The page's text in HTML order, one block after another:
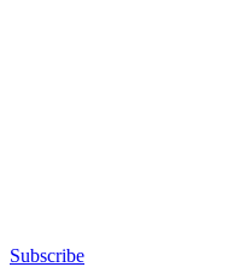
Subscribe